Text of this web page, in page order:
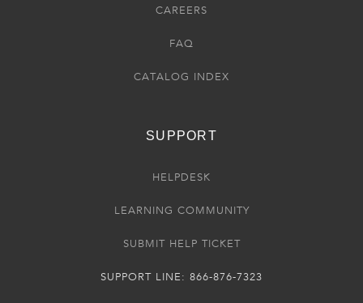
CAREERS
FAQ
CATALOG INDEX
SUPPORT
HELPDESK
LEARNING COMMUNITY
SUBMIT HELP TICKET
SUPPORT LINE: 866-876-7323